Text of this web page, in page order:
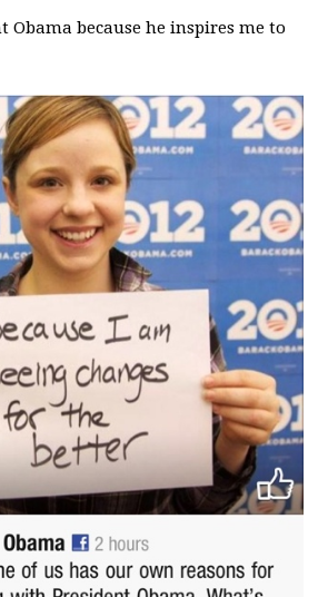
Obama because he inspires me to